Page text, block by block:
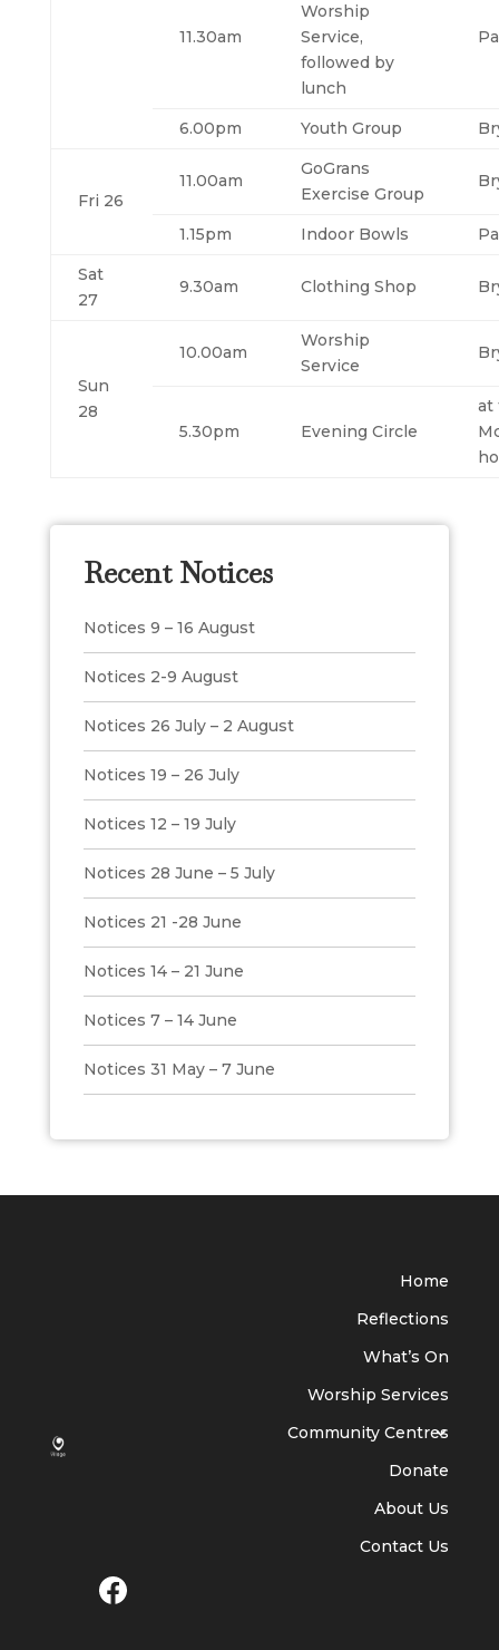
11.30am
Worship
Service,
followed by
lunch
6.00pm Youth Group
Fri 26
11.00am
GoGrans
Exercise Group
1.15pm Indoor Bowls
Sat
27
9.30am Clothing Shop
Sun
28
10.00am
Worship
Service
5.30pm Evening Circle
at
Recent Notices
Notices 9 – 16 August
Notices 2-9 August
Notices 26 July – 2 August
Notices 19 – 26 July
Notices 12 – 19 July
Notices 28 June – 5 July
Notices 21 -28 June
Notices 14 – 21 June
Notices 7 – 14 June
Notices 31 May – 7 June
Home
Reflections
What’s On
Worship Services
Community Centres
Donate
About Us
Contact Us